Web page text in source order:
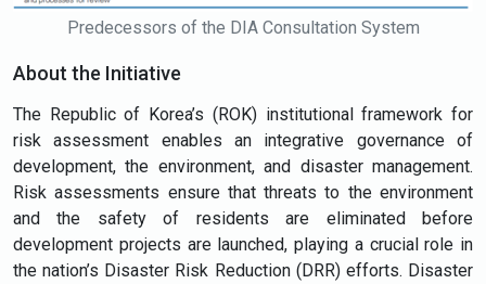
Predecessors of the DIA Consultation System
About the Initiative
The Republic of Korea’s (ROK) institutional framework for
risk assessment enables an integrative governance of
development, the environment, and disaster management.
Risk assessments ensure that threats to the environment
and the safety of residents are eliminated before
development projects are launched, playing a crucial role in
the nation’s Disaster Risk Reduction (DRR) efforts. Disaster